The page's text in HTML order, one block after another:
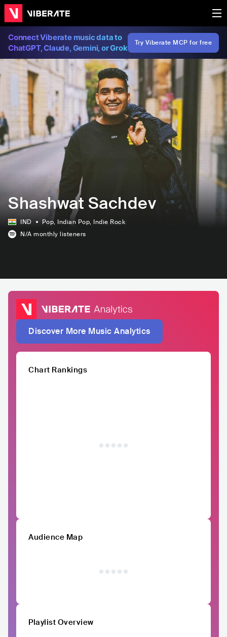
Connect Viberate music data to
ChatGPT, Claude, Gemini, or Grok
Try Viberate MCP for free
Shashwat Sachdev
IND Pop, Indian Pop, Indie Rock
N/A monthly listeners
Discover More Music Analytics
Chart Rankings
Audience Map
Playlist Overview